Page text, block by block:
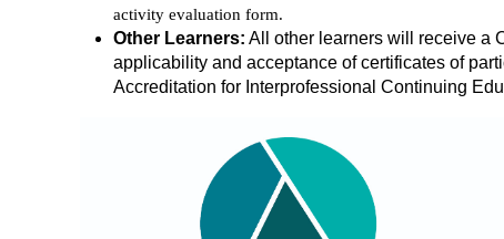
activity evaluation form.
Other Learners: All other learners will receive a
applicability and acceptance of certificates of
Accreditation for Interprofessional Continuing